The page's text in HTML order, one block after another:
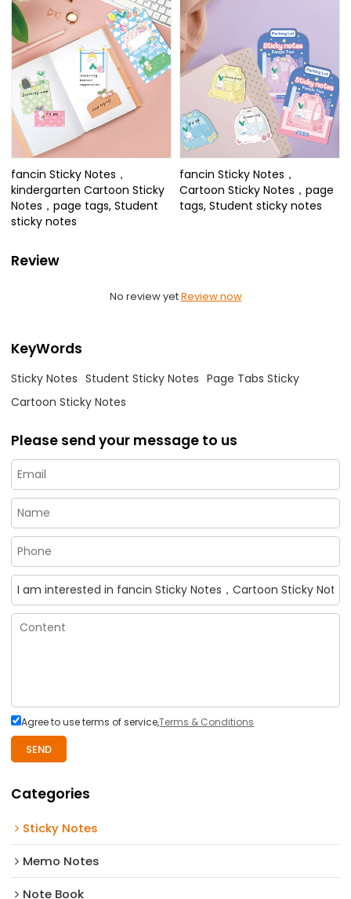
fancin Sticky Notes，
kindergarten Cartoon Sticky
Notes，page tags, Student
sticky notes
fancin Sticky Notes，
Cartoon Sticky Notes，page
tags, Student sticky notes
Review
No review yetReview now
KeyWords
Sticky Notes Student Sticky Notes Page Tabs Sticky
Cartoon Sticky Notes
Please send your message to us
Agree to use terms of service,Terms & Conditions
SEND
Categories
Sticky Notes
Memo Notes
Note Book